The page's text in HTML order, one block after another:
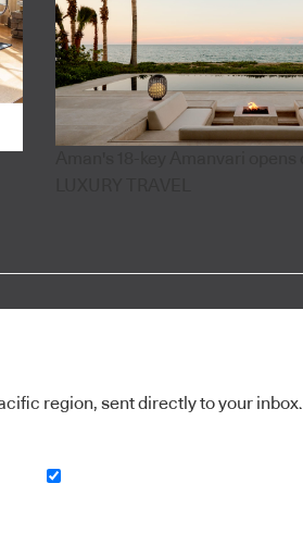
region, sent directly to your inbox.